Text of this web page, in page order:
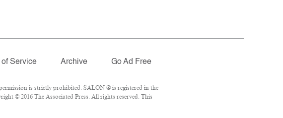
of Service Archive Go Ad Free
is strictly prohibited. SALON ® is registered in the
© 2016 The Associated Press. All rights reserved. This